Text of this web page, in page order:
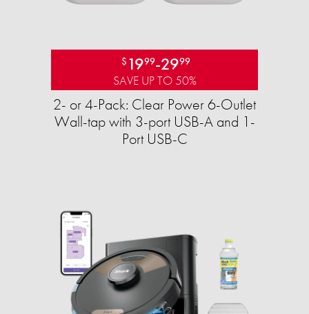
$ 1999-2999
SAVE UP TO 50%
2- or 4-Pack: Clear Power 6-Outlet
Wall-tap with 3-port USB-A and 1-
Port USB-C